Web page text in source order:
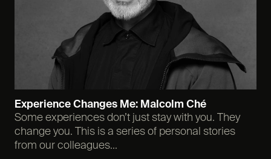
Experience Changes Me: Malcolm Ché
Some experiences don’t just stay with you. They
change you. This is a series of personal stories
from our colleagues...